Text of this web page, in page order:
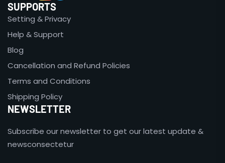
SUPPORTS
Setting & Privacy
Help & Support
Blog
Cancellation and Refund Policies
Terms and Conditions
Shipping Policy
NEWSLETTER
Subscribe our newsletter to get our latest update &
newsconsectetur